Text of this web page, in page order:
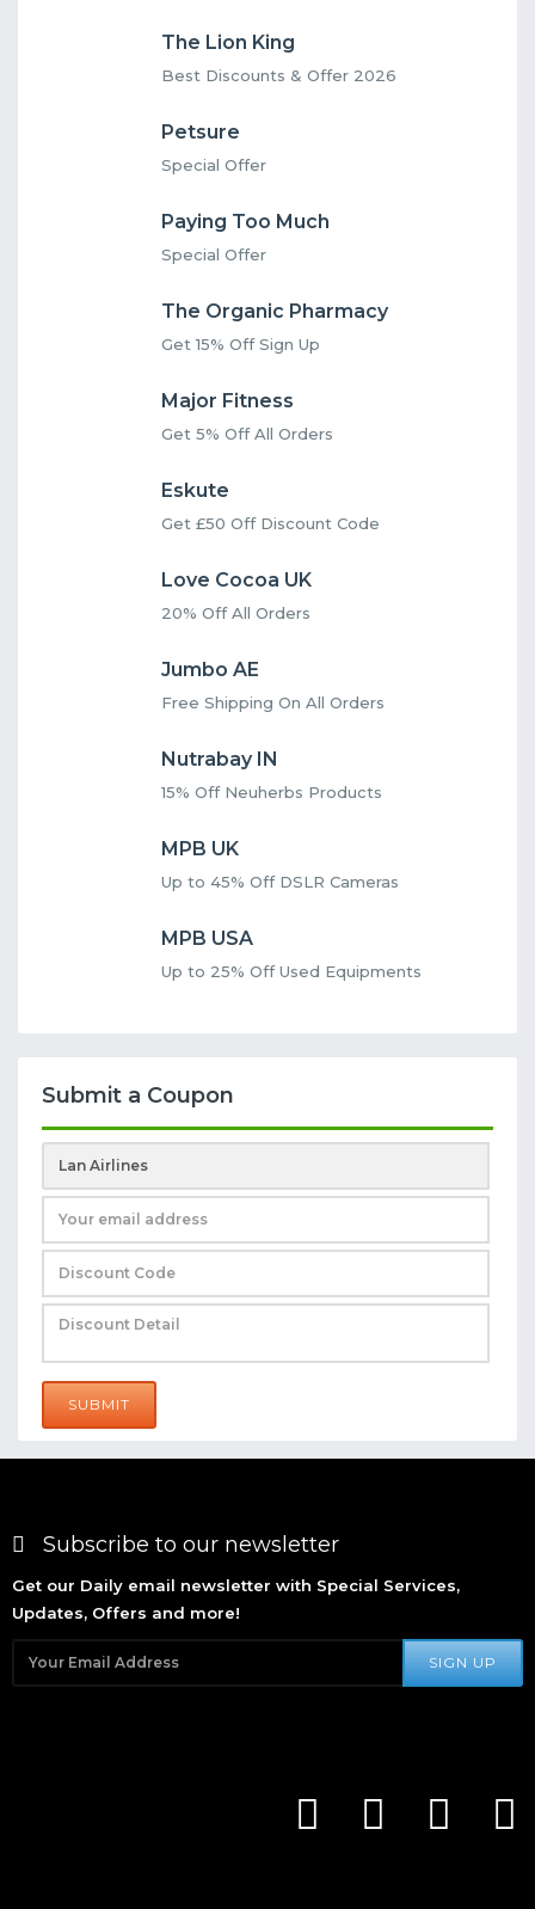
The Lion King
Best Discounts & Offer 2026
Petsure
Special Offer
Paying Too Much
Special Offer
The Organic Pharmacy
Get 15% Off Sign Up
Major Fitness
Get 5% Off All Orders
Eskute
Get £50 Off Discount Code
Love Cocoa UK
20% Off All Orders
Jumbo AE
Free Shipping On All Orders
Nutrabay IN
15% Off Neuherbs Products
MPB UK
Up to 45% Off DSLR Cameras
MPB USA
Up to 25% Off Used Equipments
Submit a Coupon
SUBMIT
Subscribe to our newsletter
Get our Daily email newsletter with Special Services,
Updates, Offers and more!
SIGN UP